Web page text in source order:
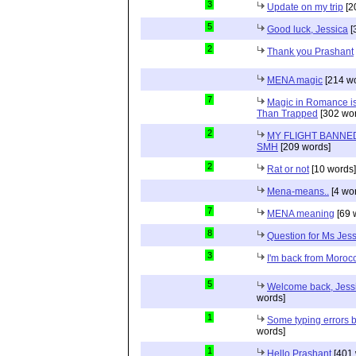
3 Update on my trip
5 Good luck, Jessica
2 Thank you Prashant
MENA magic [214
7
Magic in Romance
Than Trapped [302
2
MY FLIGHT
SMH [209 words]
2 Rat or not [10 words]
Mena-means..
[4
7 MENA meaning [69
8 Question for Ms
3 I'm back from
5
Welcome back,
words]
1
Some typing errors
words]
1 Hello Prashant [401